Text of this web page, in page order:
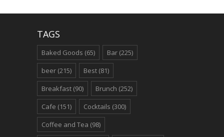
TAGS
Baked Goods (65) Bar (225)
beer (215) Best (81)
Breakfast (90) Brunch (252)
Cafe (151) Cocktails (300)
Coffee and Tea (98)